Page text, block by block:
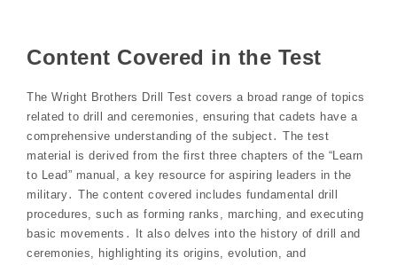
Content Covered in the Test
The Wright Brothers Drill Test covers a broad range of topics
related to drill and ceremonies, ensuring that cadets have a
comprehensive understanding of the subject․ The test
material is derived from the first three chapters of the “Learn
to Lead” manual, a key resource for aspiring leaders in the
military․ The content covered includes fundamental drill
procedures, such as forming ranks, marching, and executing
basic movements․ It also delves into the history of drill and
ceremonies, highlighting its origins, evolution, and